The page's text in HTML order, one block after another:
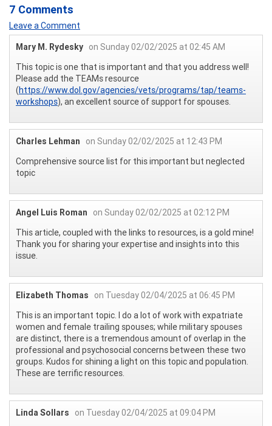
7 Comments
Leave a Comment
Mary M. Rydesky on Sunday 02/02/2025 at 02:45 AM
This topic is one that is important and that you address well!
Please add the TEAMs resource
(https://www.dol.gov/agencies/vets/programs/tap/teams-
workshops), an excellent source of support for spouses.
Charles Lehman
on Sunday 02/02/2025 at 12:43 PM
Comprehensive source list for this important but neglected
topic
Angel Luis Roman
on Sunday 02/02/2025 at 02:12 PM
This article, coupled with the links to resources, is a gold mine!
Thank you for sharing your expertise and insights into this
issue.
Elizabeth Thomas
on Tuesday 02/04/2025 at 06:45 PM
This is an important topic. I do a lot of work with expatriate
women and female trailing spouses; while military spouses
are distinct, there is a tremendous amount of overlap in the
professional and psychosocial concerns between these two
groups. Kudos for shining a light on this topic and population.
These are terrific resources.
Linda Sollars
on Tuesday 02/04/2025 at 09:04 PM